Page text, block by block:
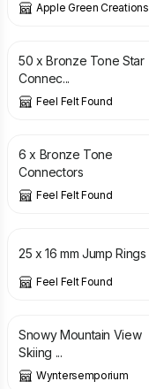
Apple Green Creations
£ 5.99
50 x Bronze Tone Star
Connec...
Feel Felt Found
£
6 x Bronze Tone
Connectors
Feel Felt Found
£
25 x 16 mm Jump Rings
Feel Felt Found
£
Snowy Mountain View
Skiing ...
Wyntersemporium
£ 15.00